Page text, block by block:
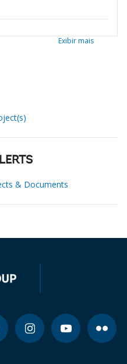
Exibir mais
& Documents